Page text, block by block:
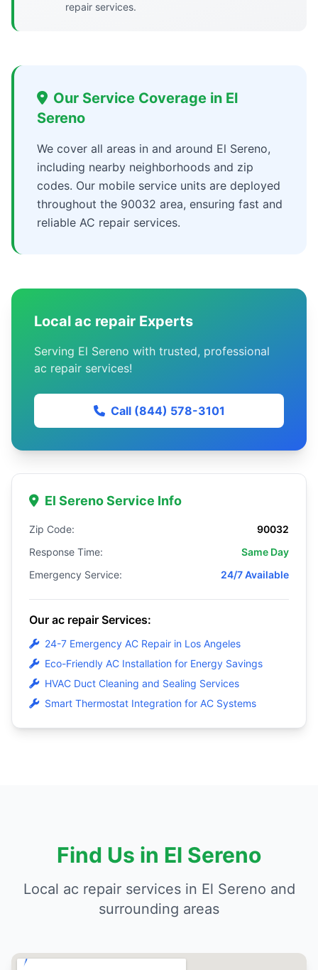
repair services.
Our Service Coverage in El
Sereno
We cover all areas in and around El Sereno,
including nearby neighborhoods and zip
codes. Our mobile service units are deployed
throughout the 90032 area, ensuring fast and
reliable AC repair services.
Local ac repair Experts
Serving El Sereno with trusted, professional
ac repair services!
Call (844) 578-3101
El Sereno Service Info
Zip Code:
90032
Response Time:
Same Day
Emergency Service:
24/7 Available
Our ac repair Services:
24-7 Emergency AC Repair in Los Angeles
Eco-Friendly AC Installation for Energy Savings
HVAC Duct Cleaning and Sealing Services
Smart Thermostat Integration for AC Systems
Find Us in El Sereno
Local ac repair services in El Sereno and
surrounding areas